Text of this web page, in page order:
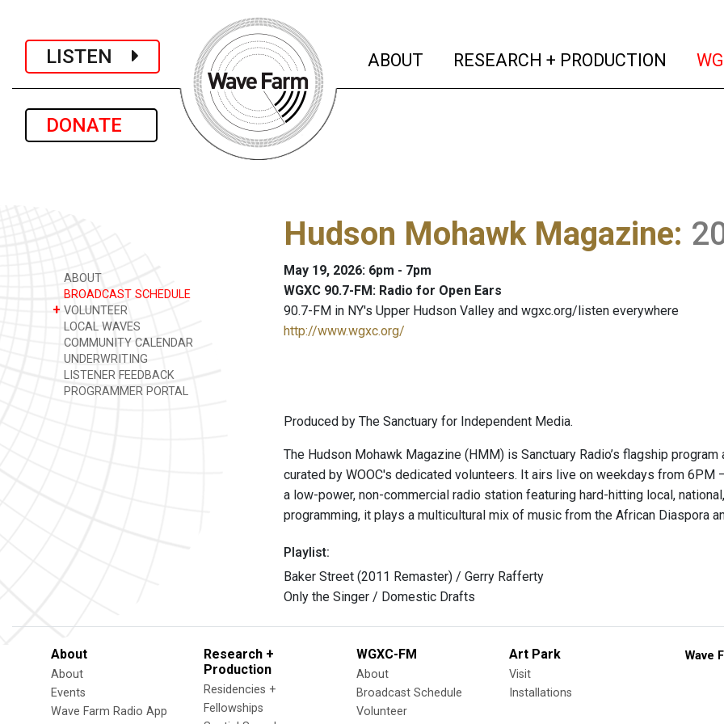
LISTEN
DONATE
ABOUT (current)
RESEARCH + PRODUCTION
ABOUT
BROADCAST SCHEDULE
+ VOLUNTEER
LOCAL WAVES
COMMUNITY CALENDAR
UNDERWRITING
LISTENER FEEDBACK
PROGRAMMER PORTAL
Hudson Mohawk Magazine:
May 19, 2026: 6pm - 7pm
WGXC 90.7-FM: Radio for Open Ears
90.7-FM in NY's Upper Hudson Valley and wgxc.org/listen everywhere
http://www.wgxc.org/
Produced by The Sanctuary for Independent Media.
The Hudson Mohawk Magazine (HMM) is Sanctuary Radio’s flagship
curated by WOOC's dedicated volunteers. It airs live on weekdays from 6PM
a low-power, non-commercial radio station featuring hard-hitting local,
programming, it plays a multicultural mix of music from the African Diaspora
Playlist:
Baker Street (2011 Remaster) / Gerry Rafferty
Only the Singer / Domestic Drafts
About
About
Events
Wave Farm Radio App
Research +
Production
Residencies +
Fellowships
WGXC-FM
About
Broadcast Schedule
Volunteer
Art Park
Visit
Installations
Wave